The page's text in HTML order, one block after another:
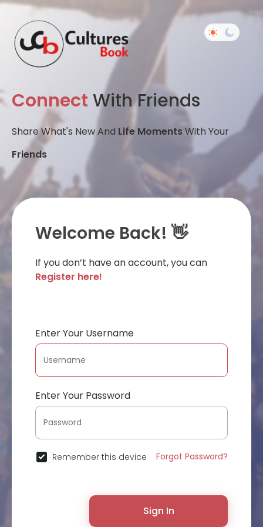
Connect With Friends
Share What's New And Life MomentsWith Your
Friends
Welcome Back! 👋
If you don’t have an account, you can
Register here!
Enter Your Username
Enter Your Password
Remember this device Forgot Password?
Sign In